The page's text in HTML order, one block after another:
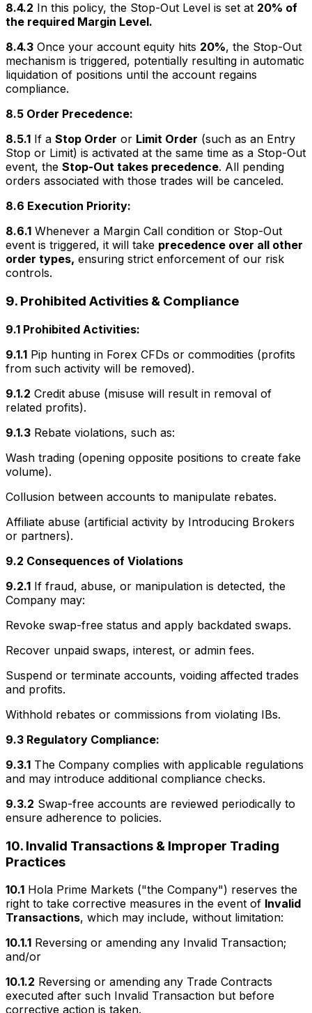
8.4.2 In this policy, the Stop-Out Level is set at 20% of
the required Margin Level.
8.4.3 Once your account equity hits 20%, the Stop-Out
mechanism is triggered, potentially resulting in automatic
liquidation of positions until the account regains
compliance.
8.5 Order Precedence:
8.5.1 If a Stop Order or Limit Order (such as an Entry
Stop or Limit) is activated at the same time as a Stop-Out
event, the Stop-Out takes precedence. All pending
orders associated with those trades will be canceled.
8.6 Execution Priority:
8.6.1 Whenever a Margin Call condition or Stop-Out
event is triggered, it will take precedence over all other
order types, ensuring strict enforcement of our risk
controls.
9. Prohibited Activities & Compliance
9.1 Prohibited Activities:
9.1.1 Pip hunting in Forex CFDs or commodities (profits
from such activity will be removed).
9.1.2 Credit abuse (misuse will result in removal of
related profits).
9.1.3 Rebate violations, such as:
Wash trading (opening opposite positions to create fake
volume).
Collusion between accounts to manipulate rebates.
Affiliate abuse (artificial activity by Introducing Brokers
or partners).
9.2 Consequences of Violations
9.2.1 If fraud, abuse, or manipulation is detected, the
Company may:
Revoke swap-free status and apply backdated swaps.
Recover unpaid swaps, interest, or admin fees.
Suspend or terminate accounts, voiding affected trades
and profits.
Withhold rebates or commissions from violating IBs.
9.3 Regulatory Compliance:
9.3.1 The Company complies with applicable regulations
and may introduce additional compliance checks.
9.3.2 Swap-free accounts are reviewed periodically to
ensure adherence to policies.
10. Invalid Transactions & Improper Trading
Practices
10.1 Hola Prime Markets ("the Company") reserves the
right to take corrective measures in the event of Invalid
Transactions, which may include, without limitation:
10.1.1 Reversing or amending any Invalid Transaction;
and/or
10.1.2 Reversing or amending any Trade Contracts
executed after such Invalid Transaction but before
corrective action is taken.